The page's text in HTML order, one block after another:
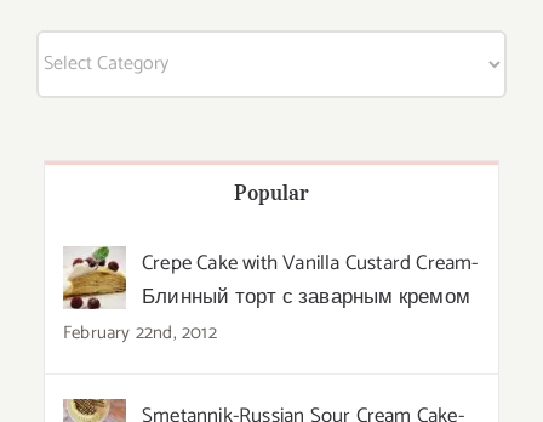
Categories
Popular
Crepe Cake with Vanilla Custard Cream-
Блинный торт с заварным кремом
February 22nd, 2012